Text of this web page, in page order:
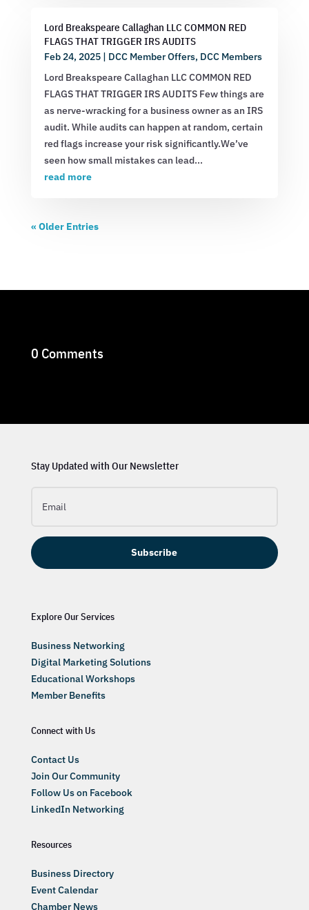
Lord Breakspeare Callaghan LLC COMMON RED
FLAGS THAT TRIGGER IRS AUDITS
Feb 24, 2025| DCC Member Offers, DCC Members
Lord Breakspeare Callaghan LLC COMMON RED
FLAGS THAT TRIGGER IRS AUDITS Few things are
as nerve-wracking for a business owner as an IRS
audit. While audits can happen at random, certain
red flags increase your risk significantly.We’ve
seen how small mistakes can lead...
read more
« Older Entries
0 Comments
Stay Updated with Our Newsletter
Subscribe
Explore Our Services
Business Networking
Digital Marketing Solutions
Educational Workshops
Member Benefits
Connect with Us
Contact Us
Join Our Community
Follow Us on Facebook
LinkedIn Networking
Resources
Business Directory
Event Calendar
Chamber News